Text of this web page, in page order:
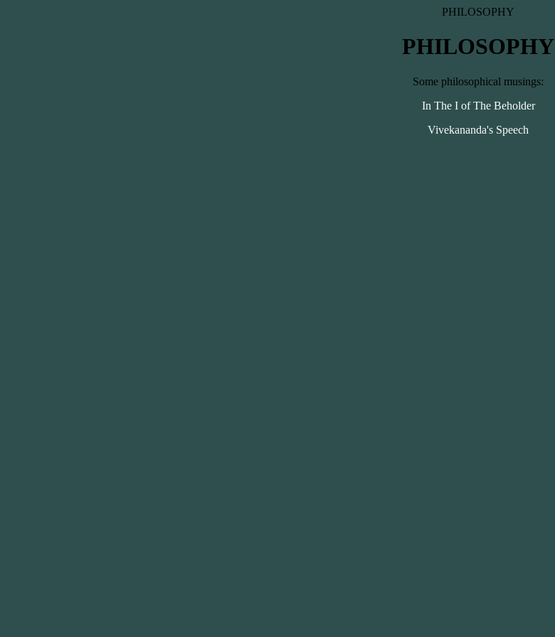
PHILOSOPHY
PHILOSOPHY
Some philosophical musings:
In The I of The Beholder
Vivekananda's Speech